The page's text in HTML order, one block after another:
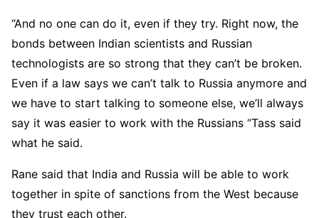
“And no one can do it, even if they try. Right now, the
bonds between Indian scientists and Russian
technologists are so strong that they can’t be broken.
Even if a law says we can’t talk to Russia anymore and
we have to start talking to someone else, we’ll always
say it was easier to work with the Russians “Tass said
what he said.
Rane said that India and Russia will be able to work
together in spite of sanctions from the West because
they trust each other.